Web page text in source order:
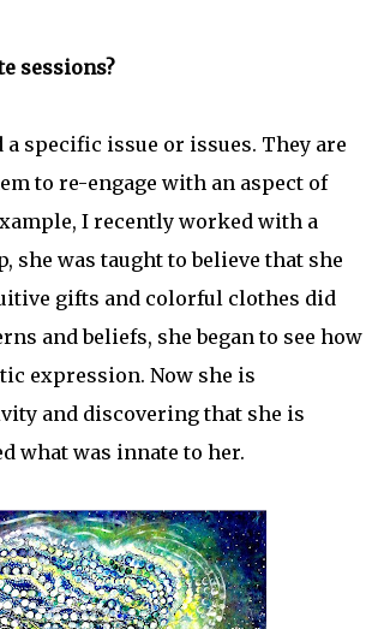
sessions?
specific issue or issues. They are
to re-engage with an aspect of
I recently worked with a
was taught to believe that she
gifts and colorful clothes did
and beliefs, she began to see how
expression. Now she is
and discovering that she is
what was innate to her.